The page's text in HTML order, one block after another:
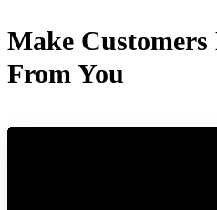
Make
From You